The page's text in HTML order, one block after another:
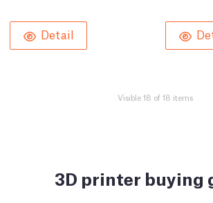
Detail
Visible 18 of 18 items
3D printer buying